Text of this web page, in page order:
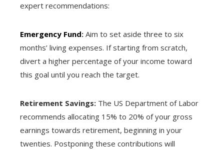
expert recommendations:
Emergency Fund: Aim to set aside three to six
months’ living expenses. If starting from scratch,
divert a higher percentage of your income toward
this goal until you reach the target.
Retirement Savings: The US Department of Labor
recommends allocating 15% to 20% of your gross
earnings towards retirement, beginning in your
twenties. Postponing these contributions will